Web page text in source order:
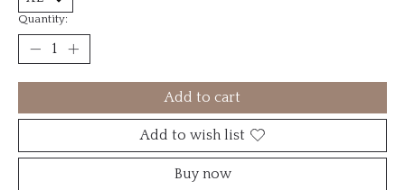
Quantity:
Add to cart
Add to wish list
Buy now